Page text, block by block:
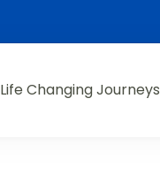
Life Changing Journeys